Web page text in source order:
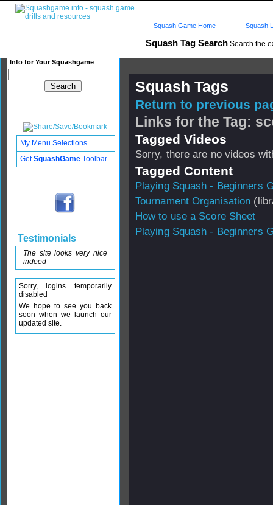
Squash Tag Search Search the
Info for Your Squashgame
Squash Game Home Squash
Squash Tags
Return to previous
Links for the Tag:
Tagged Videos
Sorry, there are no videos
Tagged Content
Playing Squash - Beginners
Tournament Organisation
How to use a Score Sheet
Playing Squash - Beginners
My Menu Selections
GetSquashGame Toolbar
Testimonials
The site looks very nice
indeed
Sorry, logins temporarily
disabled
We hope to see you back
soon when we launch our
updated site.